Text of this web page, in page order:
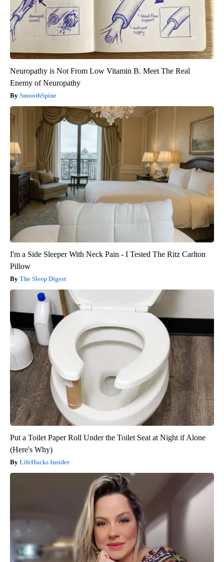
Neuropathy is Not From Low Vitamin B. Meet The Real
Enemy of Neuropathy
SmoothSpine
I'm a Side Sleeper With Neck Pain - I Tested The Ritz Carlton
Pillow
The Sleep Digest
Put a Toilet Paper Roll Under the Toilet Seat at Night if Alone
(Here's Why)
LifeHacks Insider